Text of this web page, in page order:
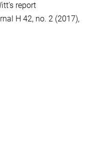
report
H 42, no. 2 (2017),
Potsdam, Scientific Coordinator